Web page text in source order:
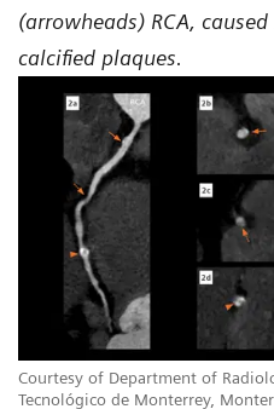
Courtesy of Department of
Tecnológico de Monterrey,
(arrowheads) RCA,
calcified plaques.